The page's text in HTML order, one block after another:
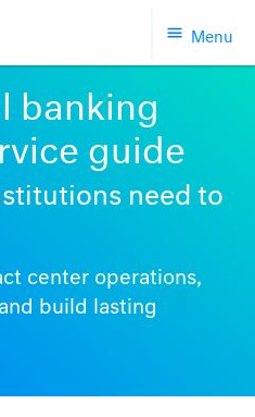
Menu
banking
guide
need to
center operations,
build lasting